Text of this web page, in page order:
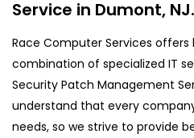
Service in Dumont, NJ.
Race Computer Services offers
combination of specialized IT
Security Patch Management
understand that every
needs, so we strive to provide